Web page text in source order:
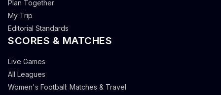
Plan Together
My Trip
Editorial Standards
SCORES & MATCHES
Live Games
All Leagues
Women's Football: Matches & Travel